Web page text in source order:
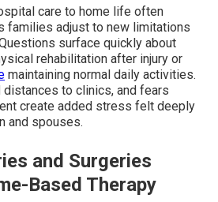
care to home life often
families adjust to new limitations
surface quickly about
rehabilitation after injury or
maintaining normal daily activities.
distances to clinics, and fears
create added stress felt deeply
and spouses.
and Surgeries
Based Therapy